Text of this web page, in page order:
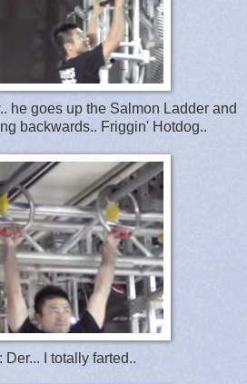
he goes up the Salmon Ladder and
backwards.. Friggin' Hotdog..
Der... I totally farted..